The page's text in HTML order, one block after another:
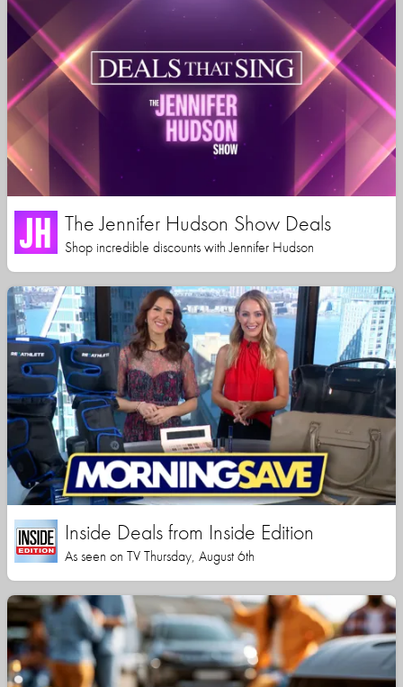
The Jennifer Hudson Show Deals
Shop incredible discounts with Jennifer Hudson
Inside Deals from Inside Edition
As seen on TV Thursday, August 6th